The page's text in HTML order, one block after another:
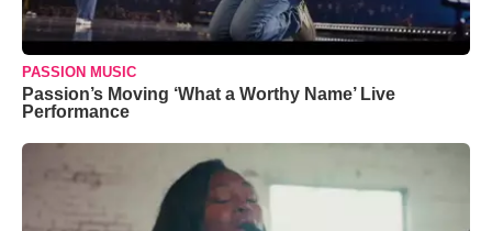
PASSION MUSIC
Passion’s Moving ‘What a Worthy Name’ Live
Performance